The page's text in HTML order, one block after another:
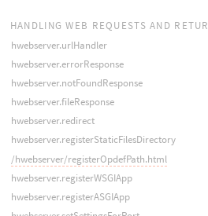
HANDLING WEB REQUESTS AND
hwebserver.urlHandler
hwebserver.errorResponse
hwebserver.notFoundResponse
hwebserver.fileResponse
hwebserver.redirect
hwebserver.registerStaticFilesDirectory
/hwebserver/registerOpdefPath.html
hwebserver.registerWSGIApp
hwebserver.registerASGIApp